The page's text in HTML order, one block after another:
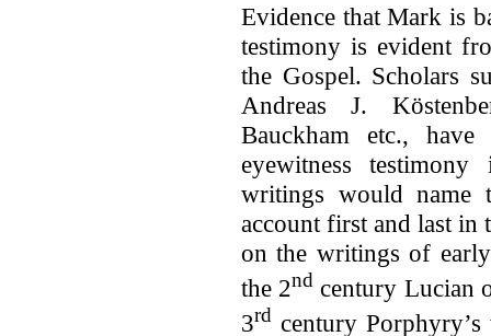
Evidence that Mark is
testimony is evident
the Gospel. Scholars
Andreas J.
Bauckham etc.,
eyewitness
writings would name
account first and last in
on the writings of
the 2nd century Lucian
3rd century